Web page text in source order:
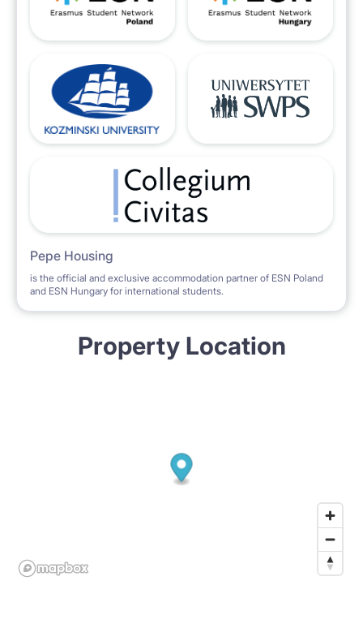
Pepe Housing
is the official and exclusive accommodation partner of ESN Poland
and ESN Hungary for international students.
Property Location